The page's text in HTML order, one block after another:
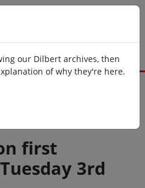
our Dilbert archives, then
of why they're here.
first
3rd